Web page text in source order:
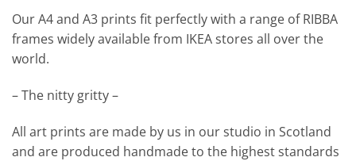
Our A4 and A3 prints fit perfectly with a range of RIBBA
frames widely available from IKEA stores all over the
world.
– The nitty gritty –
All art prints are made by us in our studio in Scotland
and are produced handmade to the highest standards